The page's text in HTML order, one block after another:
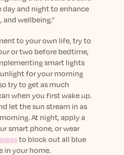
day and night to enhance
wellbeing.”
to your own life, try to
or two before bedtime,
smart lights
for your morning
try to get as much
when you first wake up.
let the sun stream in as
At night, apply a
smart phone, or wear
to block out all blue
in your home.